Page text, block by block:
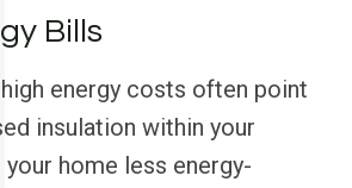
Bills
energy costs often point
insulation within your
your home less energy-